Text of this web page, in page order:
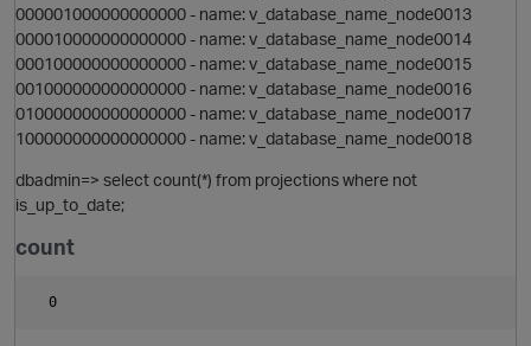
000001000000000000 - name: v_database_name_node0013
000010000000000000 - name: v_database_name_node0014
000100000000000000 - name: v_database_name_node0015
001000000000000000 - name: v_database_name_node0016
010000000000000000 - name: v_database_name_node0017
100000000000000000 - name: v_database_name_node0018
dbadmin=> select count(*) from projections where not
is_up_to_date;
count